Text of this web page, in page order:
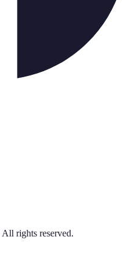
All rights reserved.